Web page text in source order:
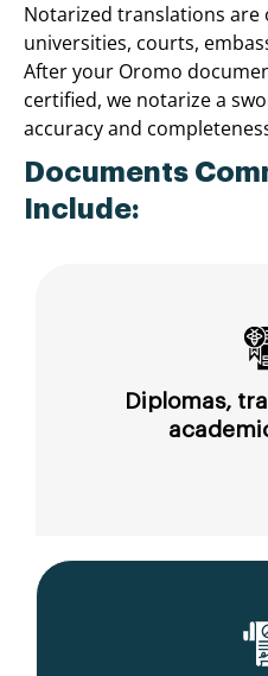
Notarized translations
universities, courts,
After your Oromo
certified, we notarize a
accuracy and
Documents
Include:
Diplomas,